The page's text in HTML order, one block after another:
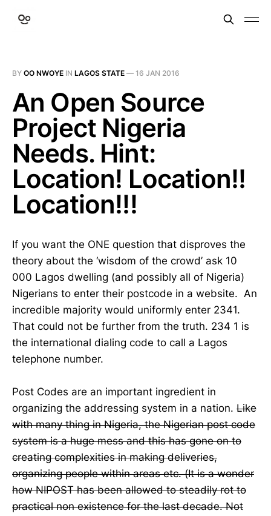
BY OO NWOYE IN LAGOS STATE — 16 JAN 2016
An Open Source
Project Nigeria
Needs. Hint:
Location! Location!!
Location!!!
If you want the ONE question that disproves the
theory about the ‘wisdom of the crowd’ ask 10
000 Lagos dwelling (and possibly all of Nigeria)
Nigerians to enter their postcode in a website. An
incredible majority would uniformly enter 2341.
That could not be further from the truth. 234 1 is
the international dialing code to call a Lagos
telephone number.
Post Codes are an important ingredient in
organizing the addressing system in a nation. Like
with many thing in Nigeria, the Nigerian post code
system is a huge mess and this has gone on to
creating complexities in making deliveries,
organizing people within areas etc. (It is a wonder
how NIPOST has been allowed to steadily rot to
practical non existence for the last decade. Not